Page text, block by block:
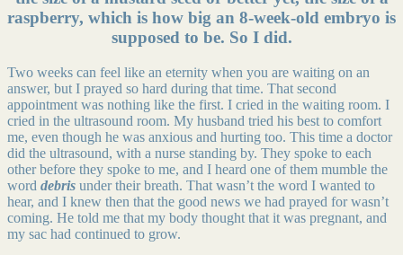
raspberry, which is how big an 8-week-old embryo is
supposed to be. So I did.
Two weeks can feel like an eternity when you are waiting on an
answer, but I prayed so hard during that time. That second
appointment was nothing like the first. I cried in the waiting room. I
cried in the ultrasound room. My husband tried his best to comfort
me, even though he was anxious and hurting too. This time a doctor
did the ultrasound, with a nurse standing by. They spoke to each
other before they spoke to me, and I heard one of them mumble the
word debris under their breath. That wasn’t the word I wanted to
hear, and I knew then that the good news we had prayed for wasn’t
coming. He told me that my body thought that it was pregnant, and
my sac had continued to grow.